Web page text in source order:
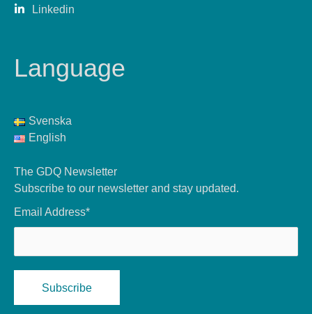
Linkedin
Language
Svenska
English
The GDQ Newsletter
Subscribe to our newsletter and stay updated.
Email Address*